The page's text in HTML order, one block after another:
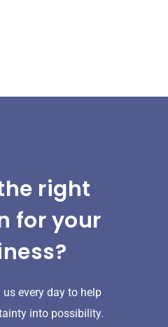
right
for your
every day to help
into possibility.